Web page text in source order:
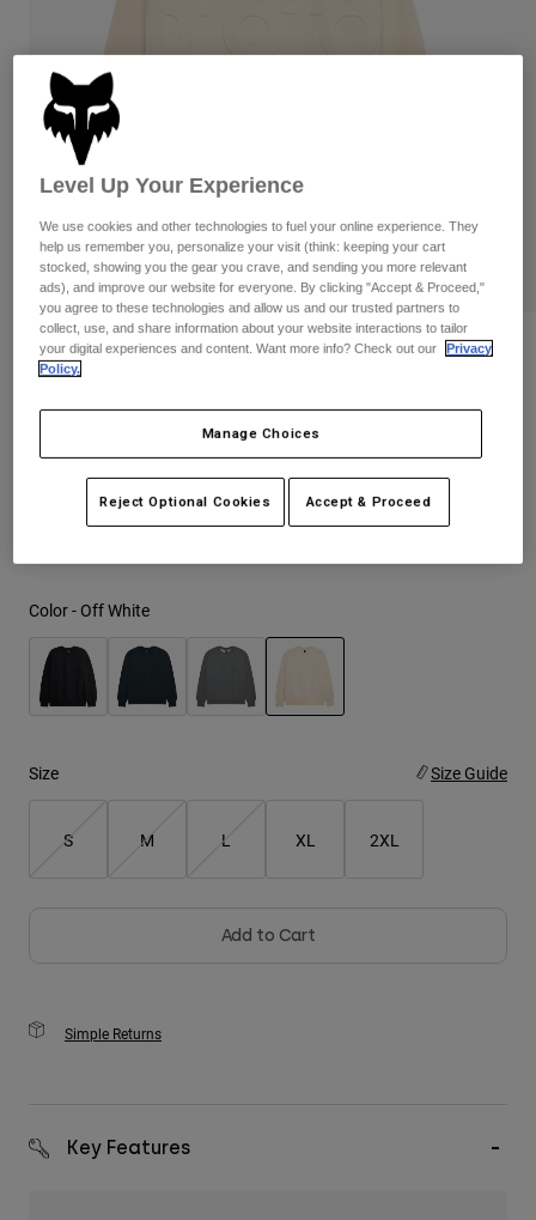
Pants
Guards & Protection
Gloves
Jackets & Hydration Vests
Base Layers
Gear Bags
Socks
Shorts
Pads & Protection
Jackets
Gloves
Goggles
Base Layers
Bottles & Hydration Packs
Replacement Parts
Swim
Shop All
Womens
Hats
Shirts
Sweatshirts
Jackets
Pants
Shorts
Shirts
Shorts
Reviews
Price reduced from
to$79.99 19% OFF
Color - Off White
Size Size Guide
S M L XL 2XL
Add to Cart
Simple Returns
Key Features
Level Up Your Experience
We use cookies and other technologies to fuel your online experience. They
help us remember you, personalize your visit (think: keeping your cart
stocked, showing you the gear you crave, and sending you more relevant
ads), and improve our website for everyone. By clicking "Accept & Proceed,"
you agree to these technologies and allow us and our trusted partners to
collect, use, and share information about your website interactions to tailor
your digital experiences and content. Want more info? Check out our
Privacy
Policy.
Manage Choices
Reject Optional Cookies Accept & Proceed